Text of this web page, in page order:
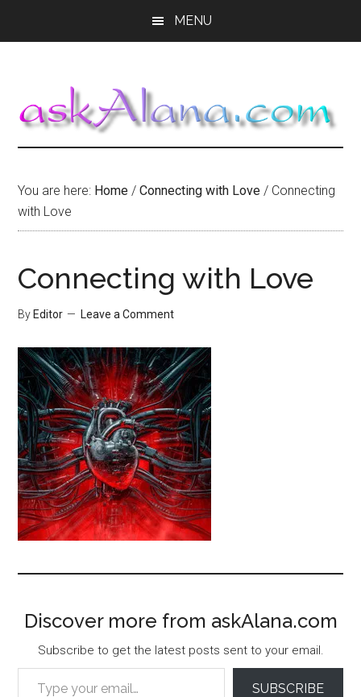
MENU
You are here: Home / Connecting with Love / Connecting
with Love
Connecting with Love
By Editor Leave a Comment
Discover more from askAlana.com
Subscribe to get the latest posts sent to your email.
Type your email…
SUBSCRIBE